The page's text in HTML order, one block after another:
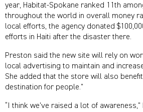
year, Habitat-Spokane ranked 11th
throughout the world in overall money
local efforts, the agency donated
efforts in Haiti after the disaster there.
Preston said the new site will rely on
local advertising to maintain and
She added that the store will also
destination for people.”
“I think we’ve raised a lot of awareness,”